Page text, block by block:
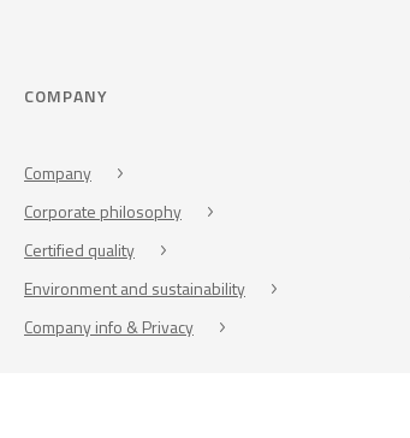
COMPANY
Company
Corporate philosophy
Certified quality
Environment and sustainability
Company info & Privacy